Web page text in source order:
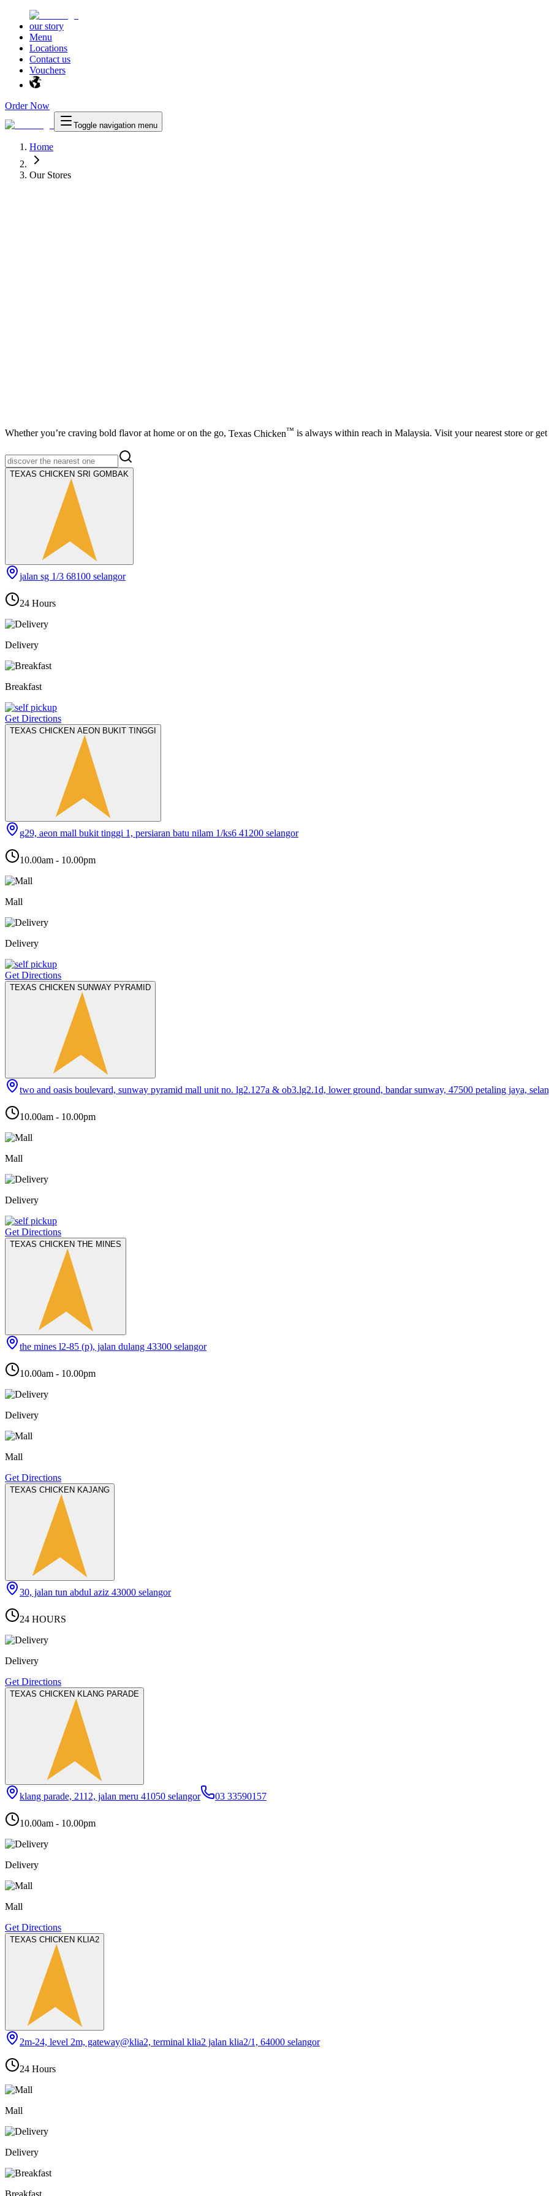
our story
Menu
Locations
Contact us
Vouchers
Order Now
Toggle navigation menu
Home
Our Stores
Whether you’re craving bold flavor at home or on the go, Texas Chicken™ is always within reach in Malaysia. Visit your nearest store or
TEXAS CHICKEN SRI GOMBAK
jalan sg 1/3 68100 selangor
24 Hours
Delivery
Breakfast
Get Directions
TEXAS CHICKEN AEON BUKIT TINGGI
g29, aeon mall bukit tinggi 1, persiaran batu nilam 1/ks6 41200 selangor
10.00am - 10.00pm
Mall
Delivery
Get Directions
TEXAS CHICKEN SUNWAY PYRAMID
two and oasis boulevard, sunway pyramid mall unit no. lg2.127a & ob3.lg2.1d, lower ground, bandar sunway, 47500 petaling jaya,
10.00am - 10.00pm
Mall
Delivery
Get Directions
TEXAS CHICKEN THE MINES
the mines l2-85 (p), jalan dulang 43300 selangor
10.00am - 10.00pm
Delivery
Mall
Get Directions
TEXAS CHICKEN KAJANG
30, jalan tun abdul aziz 43000 selangor
24 HOURS
Delivery
Get Directions
TEXAS CHICKEN KLANG PARADE
klang parade, 2112, jalan meru 41050 selangor 03 33590157
10.00am - 10.00pm
Delivery
Mall
Get Directions
TEXAS CHICKEN KLIA2
2m-24, level 2m, gateway@klia2, terminal klia2 jalan klia2/1, 64000 selangor
24 Hours
Mall
Delivery
Breakfast